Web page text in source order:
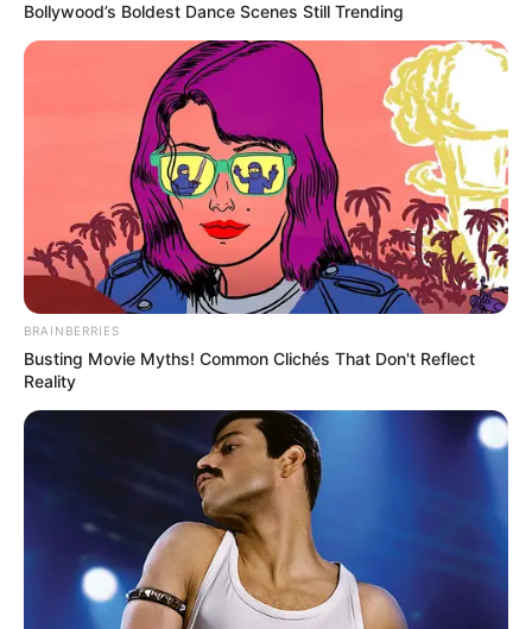
Bollywood’s Boldest Dance Scenes Still Trending
BRAINBERRIES
Busting Movie Myths! Common Clichés That Don't Reflect
Reality